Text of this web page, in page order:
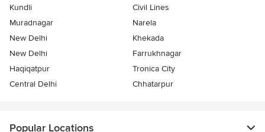
Kundli
Civil Lines
Muradnagar
Narela
New Delhi
Khekada
New Delhi
Farrukhnagar
Haqiqatpur
Tronica City
Central Delhi
Chhatarpur
Popular Locations